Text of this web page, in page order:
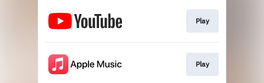
Play
Play